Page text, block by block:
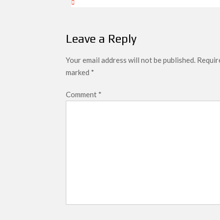
Leave a Reply
Your email address will not be published.
marked *
Comment *